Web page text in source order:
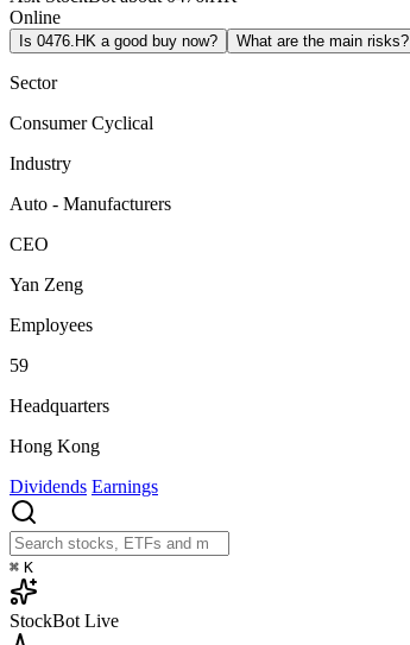
Online
Is 0476.HK a good buy now? What are the main risks?
Sector
Consumer Cyclical
Industry
Auto - Manufacturers
CEO
Yan Zeng
Employees
59
Headquarters
Hong Kong
Dividends Earnings
⌘ K
StockBot Live